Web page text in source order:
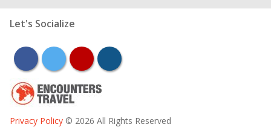
Let's Socialize
facebooktwitter youtubeinstagram
Privacy Policy © 2026 All Rights Reserved